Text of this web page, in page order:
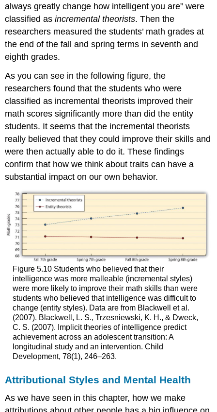
always greatly change how intelligent you are” were
classified asincremental theorists. Then the
researchers measured the students’ math grades at
the end of the fall and spring terms in seventh and
eighth grades.
As you can see in the following figure, the
researchers found that the students who were
classified as incremental theorists improved their
math scores significantly more than did the entity
students. It seems that the incremental theorists
really believed that they could improve their skills and
were then actually able to do it. These findings
confirm that how we think about traits can have a
substantial impact on our own behavior.
Figure 5.10 Students who believed that their
intelligence was more malleable (incremental styles)
were more likely to improve their math skills than were
students who believed that intelligence was difficult to
change (entity styles). Data are from Blackwell et al.
(2007). Blackwell, L. S., Trzesniewski, K. H., & Dweck,
C. S. (2007). Implicit theories of intelligence predict
achievement across an adolescent transition: A
longitudinal study and an intervention. Child
Development, 78(1), 246–263.
Attributional Styles and Mental Health
As we have seen in this chapter, how we make